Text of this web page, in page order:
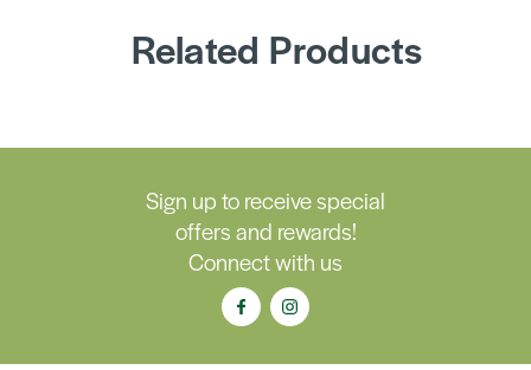
Related Products
Sign up to receive special
offers and rewards!
Connect with us